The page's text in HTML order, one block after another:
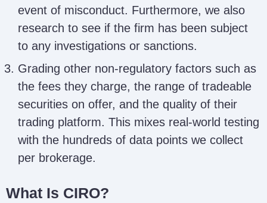
event of misconduct. Furthermore, we also
research to see if the firm has been subject
to any investigations or sanctions.
Grading other non-regulatory factors such as
the fees they charge, the range of tradeable
securities on offer, and the quality of their
trading platform. This mixes real-world testing
with the hundreds of data points we collect
per brokerage.
What Is CIRO?